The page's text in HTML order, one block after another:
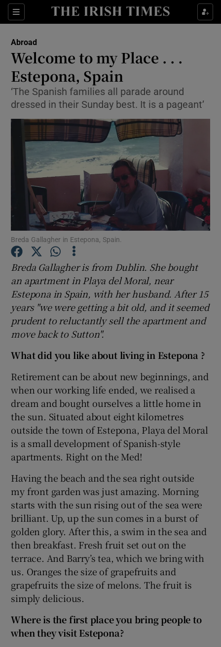
Sections
Show Culture sub sections
Show Technology sub sections
Show Motors sub sections
Show Gaeilge sub sections
Show Sponsored sub sections
Abroad
Welcome to my Place . . .
Estepona, Spain
‘The Spanish families all parade around
dressed in their Sunday best. It is a pageant’
Breda Gallagher in Estepona, Spain.
Breda Gallagher is from Dublin. She bought
an apartment in Playa del Moral, near
Estepona in Spain, with her husband. After 15
years "we were getting a bit old, and it seemed
prudent to reluctantly sell the apartment and
move back to Sutton".
What did you like about living in Estepona ?
Retirement can be about new beginnings, and
when our working life ended, we realised a
dream and bought ourselves a little home in
the sun. Situated about eight kilometres
outside the town of Estepona, Playa del Moral
is a small development of Spanish-style
apartments. Right on the Med!
Having the beach and the sea right outside
my front garden was just amazing. Morning
starts with the sun rising out of the sea were
brilliant. Up, up the sun comes in a burst of
golden glory. After this, a swim in the sea and
then breakfast. Fresh fruit set out on the
terrace. And Barry’s tea, which we bring with
us. Oranges the size of grapefruits and
grapefruits the size of melons. The fruit is
simply delicious.
Where is the first place you bring people to
when they visit Estepona?